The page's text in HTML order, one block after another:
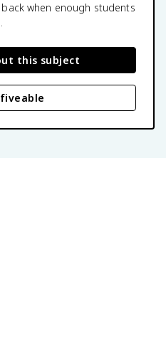
when enough students
this subject